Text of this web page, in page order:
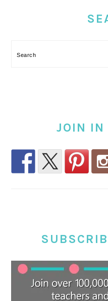
Search
JOIN IN